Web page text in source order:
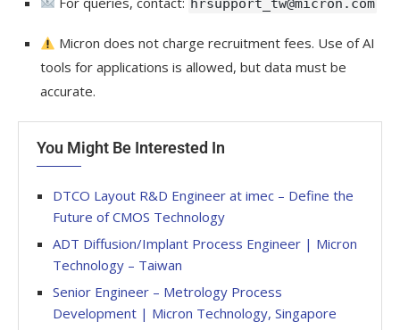
hrsupport_tw@micron.com
Micron does not charge recruitment fees. Use of AI
tools for applications is allowed, but data must be
accurate.
You Might Be Interested In
DTCO Layout R&D Engineer at imec – Define the
Future of CMOS Technology
ADT Diffusion/Implant Process Engineer | Micron
Technology – Taiwan
Senior Engineer – Metrology Process
Development | Micron Technology, Singapore